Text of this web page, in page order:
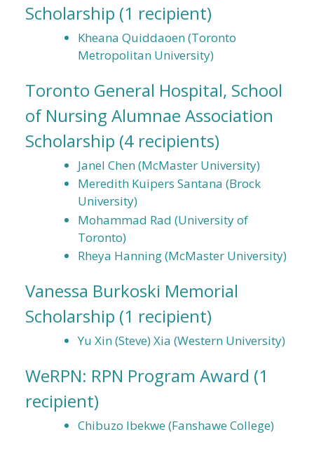
Scholarship (1 recipient)
Kheana Quiddaoen (Toronto
Metropolitan University)
Toronto General Hospital, School
of Nursing Alumnae Association
Scholarship (4 recipients)
Janel Chen (McMaster University)
Meredith Kuipers Santana (Brock
University)
Mohammad Rad (University of
Toronto)
Rheya Hanning (McMaster University)
Vanessa Burkoski Memorial
Scholarship (1 recipient)
Yu Xin (Steve) Xia (Western University)
WeRPN: RPN Program Award (1
recipient)
Chibuzo Ibekwe (Fanshawe College)